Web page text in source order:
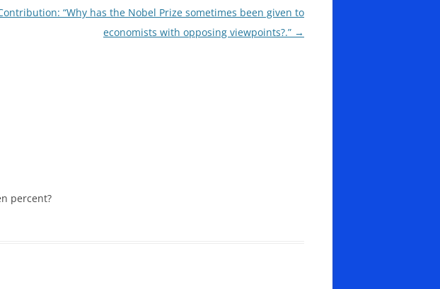
“Why has the Nobel Prize sometimes been given to
economists with opposing viewpoints?.” →
percent?